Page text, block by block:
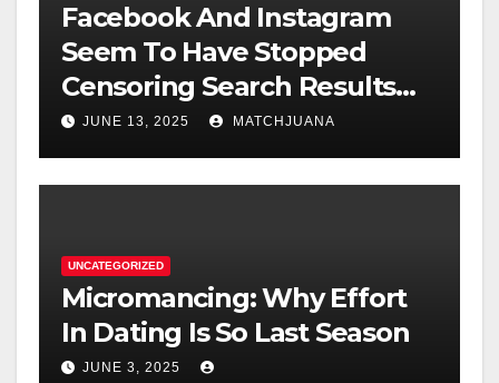
Facebook And Instagram
Seem To Have Stopped
Censoring Search Results
For ‘Marijuana’ And
‘Cannabis’
JUNE 13, 2025 MATCHJUANA
UNCATEGORIZED
Micromancing: Why Effort
In Dating Is So Last Season
JUNE 3, 2025